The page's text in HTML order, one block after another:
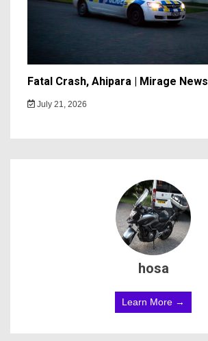
Fatal Crash, Ahipara | Mirage News
July 21, 2026
hosa
Learn More →